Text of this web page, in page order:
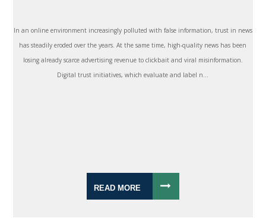
In an online environment increasingly polluted with false information, trust in news
has steadily eroded over the years. At the same time, high-quality news has been
losing already scarce advertising revenue to clickbait and viral misinformation.
Digital trust initiatives, which evaluate and label n...
READ MORE